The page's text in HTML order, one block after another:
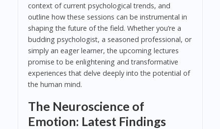
context of current psychological trends, and
outline how these sessions can be instrumental in
shaping the future of the field. Whether you’re a
budding psychologist, a seasoned professional, or
simply an eager learner, the upcoming lectures
promise to be enlightening and transformative
experiences that delve deeply into the potential of
the human mind.
The Neuroscience of
Emotion: Latest Findings